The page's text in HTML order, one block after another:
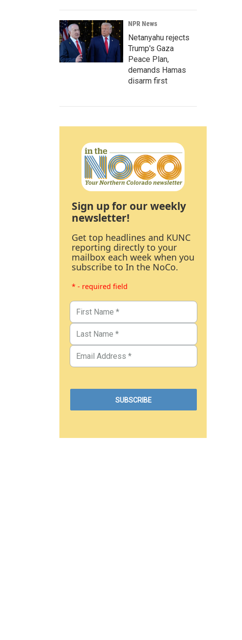
NPR News
Netanyahu rejects
Trump's Gaza
Peace Plan,
demands Hamas
disarm first
Sign up for our weekly
newsletter!
Get top headlines and KUNC
reporting directly to your
mailbox each week when you
subscribe to In the NoCo.
* - required field